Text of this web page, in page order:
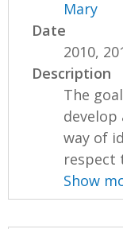
Mary
Date
2010,
Description
The
develop
way of
respect
Show